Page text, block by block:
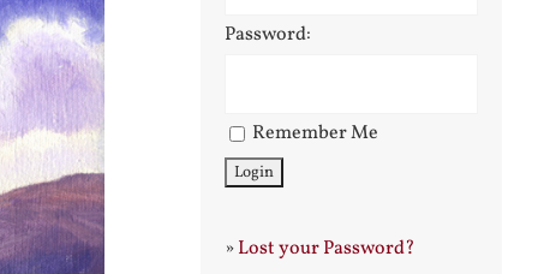
Password:
Remember Me
»Lost your Password?